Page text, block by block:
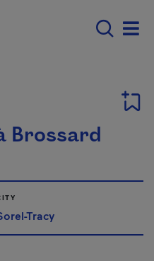
navigation -
Brossard
Tracy